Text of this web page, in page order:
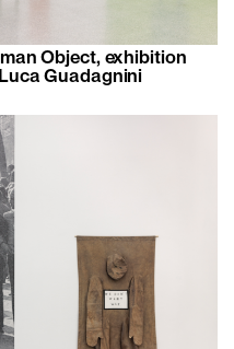
Object, exhibition
Guadagnini